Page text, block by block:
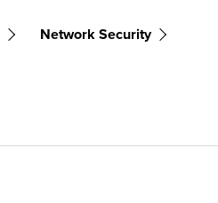
Network Security